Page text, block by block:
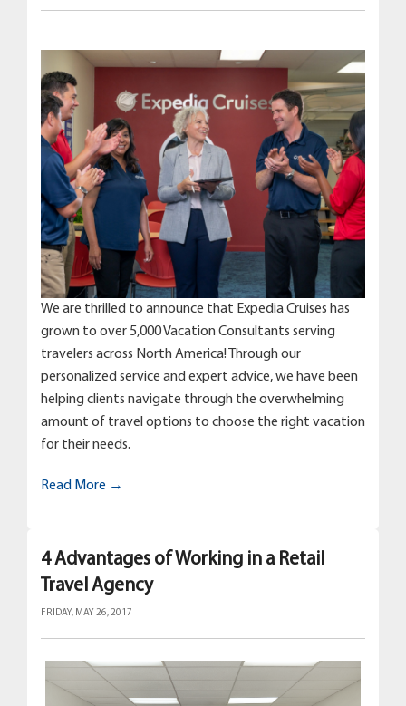
We are thrilled to announce that Expedia Cruises has
grown to over 5,000 Vacation Consultants serving
travelers across North America! Through our
personalized service and expert advice, we have been
helping clients navigate through the overwhelming
amount of travel options to choose the right vacation
for their needs.
Read More →
4 Advantages of Working in a Retail
Travel Agency
FRIDAY, MAY 26, 2017